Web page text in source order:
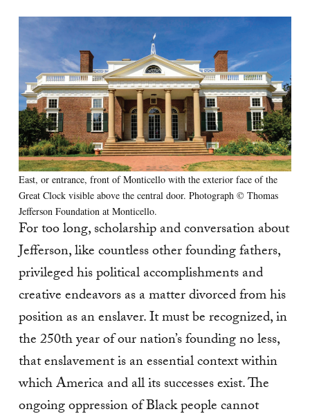
East, or entrance, front of Monticello with the exterior face of the
Great Clock visible above the central door. Photograph © Thomas
Jefferson Foundation at Monticello.
For too long, scholarship and conversation about
Jefferson, like countless other founding fathers,
privileged his political accomplishments and
creative endeavors as a matter divorced from his
position as an enslaver. It must be recognized, in
the 250th year of our nation’s founding no less,
that enslavement is an essential context within
which America and all its successes exist. The
ongoing oppression of Black people cannot